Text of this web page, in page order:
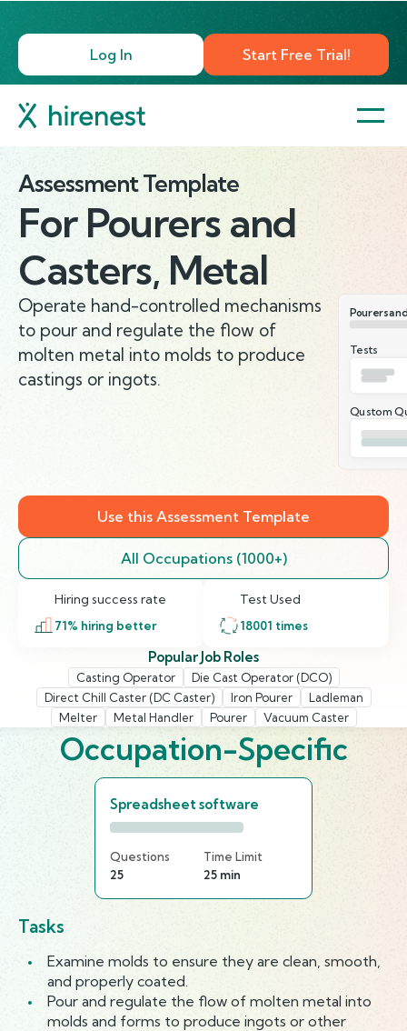
Log In Start Free Trial!
Assessment Template
For Pourers and
Casters, Metal
Operate hand-controlled mechanisms
to pour and regulate the flow of
molten metal into molds to produce
castings or ingots.
Pourers
Tests
Qustom
Use this Assessment Template
All Occupations (1000+)
Hiring success rate
71% hiring better
Test Used
18001 times
Popular Job Roles
Casting Operator
Die Cast Operator (DCO)
Direct Chill Caster (DC Caster)
Iron Pourer
Ladleman
Melter
Metal Handler Pourer Vacuum Caster
Occupation-Specific
Spreadsheet software
Questions
25
Time Limit
25 min
Tasks
Examine molds to ensure they are clean, smooth,
and properly coated.
Pour and regulate the flow of molten metal into
molds and forms to produce ingots or other